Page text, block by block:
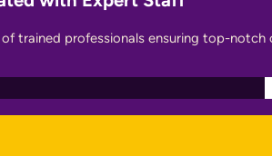
trained professionals ensuring top-notch